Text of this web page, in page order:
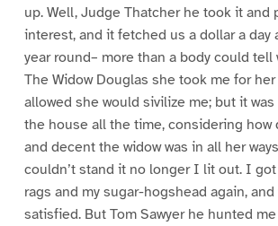
up. Well, Judge Thatcher he took it and
interest, and it fetched us a dollar a day
year round– more than a body could tell
The Widow Douglas she took me for her
allowed she would sivilize me; but it
the house all the time, considering how
and decent the widow was in all her
couldn’t stand it no longer I lit out. I
rags and my sugar-hogshead again,
satisfied. But Tom Sawyer he hunted